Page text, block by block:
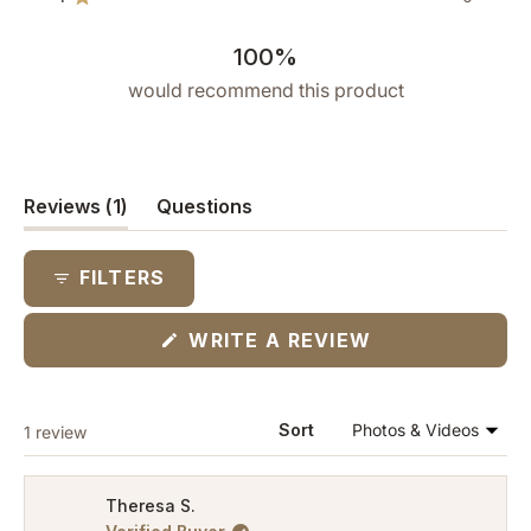
100%
would recommend this product
Reviews 1
(tab
expanded)
Questions
(tab
FILTERS
WRITE A REVIEW
1 review Sort
Theresa S.
Loading...